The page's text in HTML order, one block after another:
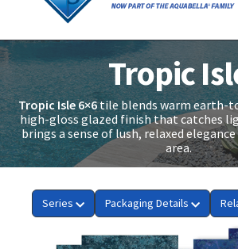
Tropic
Tropic Isle 6×6tile blends warm earth-
high-gloss glazed finish that catches
brings a sense of lush, relaxed
area.
Series Packaging Details